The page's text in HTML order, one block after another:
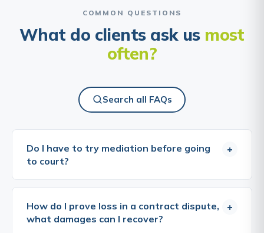
COMMON QUESTIONS
What do clients ask us most
often?
Search all FAQs
Do I have to try mediation before going
to court?
+
Mediation is not, in most cases, a strict legal
requirement before issuing a claim, but the courts
expect parties to attempt to resolve disputes
How do I prove loss in a contract dispute,
what damages can I recover?
+